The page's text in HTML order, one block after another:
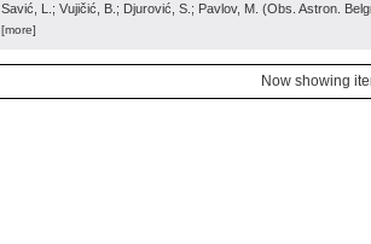
Savić, L.; Vujičić, B.; Djurović, S.; Pavlov, M. (Obs. Astron.
[more]
Now showing